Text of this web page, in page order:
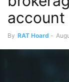
account
By RAT Hoard -